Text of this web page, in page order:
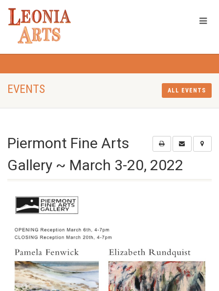
EVENTS ALL EVENTS
Piermont Fine Arts
Gallery ~ March 3-20, 2022